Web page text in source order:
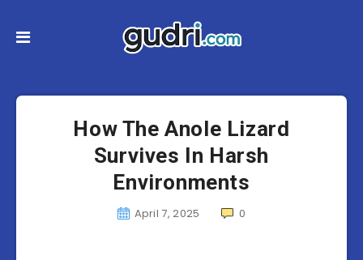
How The Anole Lizard
Survives In Harsh
Environments
April 7, 2025 0